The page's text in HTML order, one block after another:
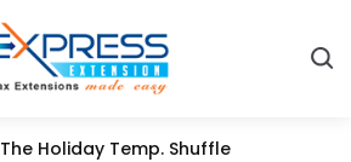
The Holiday Temp. Shuffle